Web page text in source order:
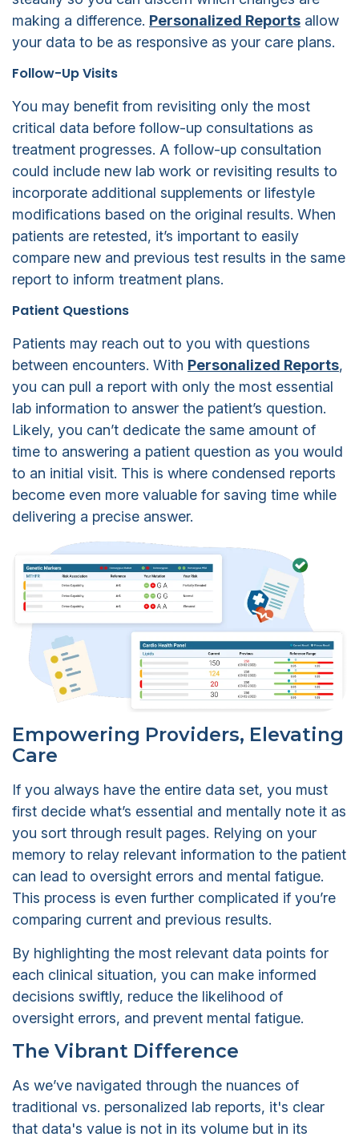
making a difference. Personalized Reports allow
your data to be as responsive as your care plans.
Follow-Up Visits
You may benefit from revisiting only the most
critical data before follow-up consultations as
treatment progresses. A follow-up consultation
could include new lab work or revisiting results to
incorporate additional supplements or lifestyle
modifications based on the original results. When
patients are retested, it’s important to easily
compare new and previous test results in the same
report to inform treatment plans.
Patient Questions
Patients may reach out to you with questions
between encounters. With Personalized Reports,
you can pull a report with only the most essential
lab information to answer the patient’s question.
Likely, you can’t dedicate the same amount of
time to answering a patient question as you would
to an initial visit. This is where condensed reports
become even more valuable for saving time while
delivering a precise answer.
Empowering Providers, Elevating
Care
If you always have the entire data set, you must
first decide what’s essential and mentally note it as
you sort through result pages. Relying on your
memory to relay relevant information to the patient
can lead to oversight errors and mental fatigue.
This process is even further complicated if you’re
comparing current and previous results.
By highlighting the most relevant data points for
each clinical situation, you can make informed
decisions swiftly, reduce the likelihood of
oversight errors, and prevent mental fatigue.
The Vibrant Difference
As we’ve navigated through the nuances of
traditional vs. personalized lab reports, it's clear
that data's value is not in its volume but in its